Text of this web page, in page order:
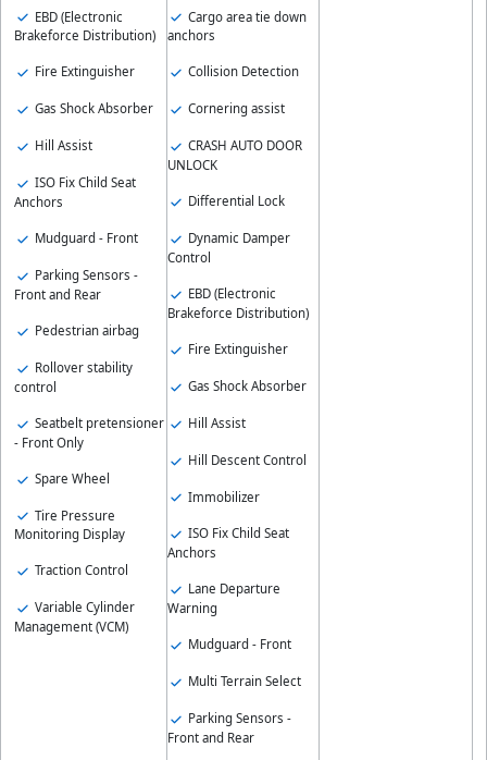
EBD (Electronic
Brakeforce Distribution)
Fire Extinguisher
Gas Shock Absorber
Hill Assist
ISO Fix Child Seat
Anchors
Mudguard - Front
Parking Sensors -
Front and Rear
Pedestrian airbag
Rollover stability
control
Seatbelt pretensioner
- Front Only
Spare Wheel
Tire Pressure
Monitoring Display
Traction Control
Variable Cylinder
Management (VCM)
Cargo area tie down
anchors
Collision Detection
Cornering assist
CRASH AUTO DOOR
UNLOCK
Differential Lock
Dynamic Damper
Control
EBD (Electronic
Brakeforce Distribution)
Fire Extinguisher
Gas Shock Absorber
Hill Assist
Hill Descent Control
Immobilizer
ISO Fix Child Seat
Anchors
Lane Departure
Warning
Mudguard - Front
Multi Terrain Select
Parking Sensors -
Front and Rear